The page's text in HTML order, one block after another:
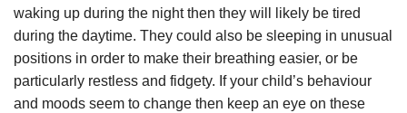
waking up during the night then they will likely be tired
during the daytime. They could also be sleeping in unusual
positions in order to make their breathing easier, or be
particularly restless and fidgety. If your child’s behaviour
and moods seem to change then keep an eye on these